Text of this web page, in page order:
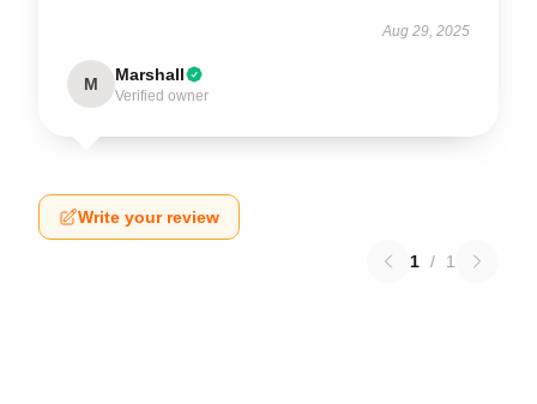
Aug 29, 2025
M Marshall
Verified owner
Write your review
1 / 1